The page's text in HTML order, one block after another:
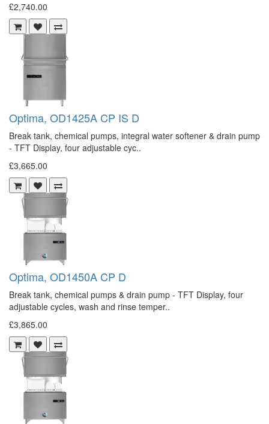
£2,740.00
Optima, OD1425A CP IS D
Break tank, chemical pumps, integral water softener & drain pump
- TFT Display, four adjustable cyc..
£3,665.00
Optima, OD1450A CP D
Break tank, chemical pumps & drain pump - TFT Display, four
adjustable cycles, wash and rinse temper..
£3,865.00